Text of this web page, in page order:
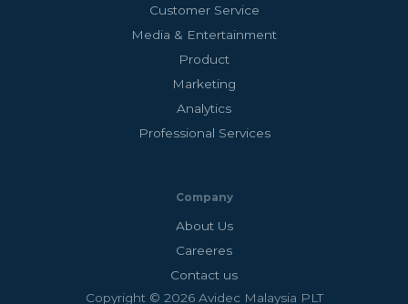
Customer Service
Media & Entertainment
Product
Marketing
Analytics
Professional Services
Company
About Us
Careeres
Contact us
Copyright © 2026 Avidec Malaysia PLT